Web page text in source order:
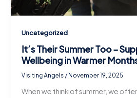
Uncategorized
It’s Their Summer Too –
Wellbeing in Warmer
Visiting Angels / November 19, 2025
When we think of summer, we